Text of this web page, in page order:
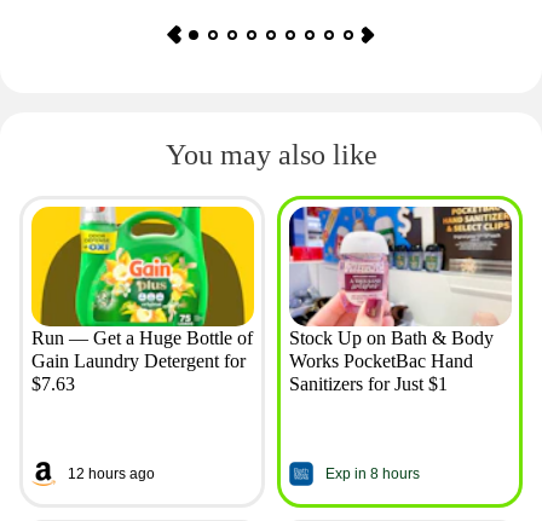
You may also like
Run — Get a Huge Bottle of
Gain Laundry Detergent for
$7.63
12 hours ago
Stock Up on Bath & Body
Works PocketBac Hand
Sanitizers for Just $1
Exp in 8 hours